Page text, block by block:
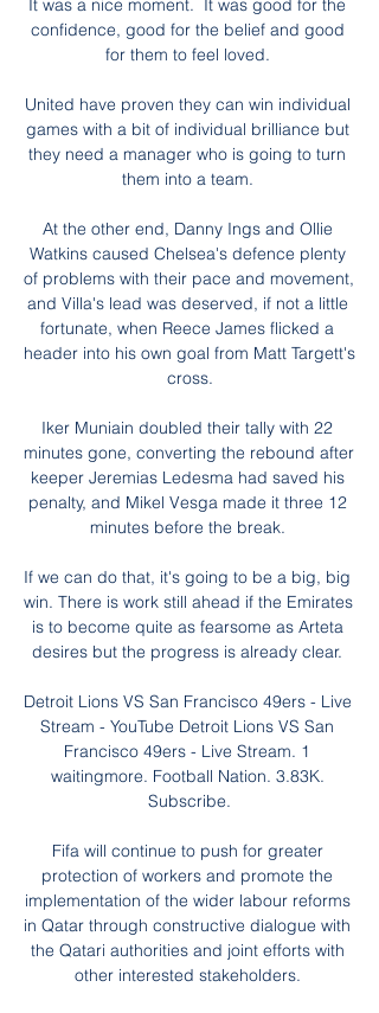
It was a nice moment.  It was good for the
confidence, good for the belief and good
for them to feel loved.
United have proven they can win individual
games with a bit of individual brilliance but
they need a manager who is going to turn
them into a team.
At the other end, Danny Ings and Ollie
Watkins caused Chelsea's defence plenty
of problems with their pace and movement,
and Villa's lead was deserved, if not a little
fortunate, when Reece James flicked a
header into his own goal from Matt Targett's
cross.
Iker Muniain doubled their tally with 22
minutes gone, converting the rebound after
keeper Jeremias Ledesma had saved his
penalty, and Mikel Vesga made it three 12
minutes before the break.
If we can do that, it's going to be a big, big
win. There is work still ahead if the Emirates
is to become quite as fearsome as Arteta
desires but the progress is already clear.
Detroit Lions VS San Francisco 49ers - Live
Stream - YouTube Detroit Lions VS San
Francisco 49ers - Live Stream. 1
waitingmore. Football Nation. 3.83K.
Subscribe.
Fifa will continue to push for greater
protection of workers and promote the
implementation of the wider labour reforms
in Qatar through constructive dialogue with
the Qatari authorities and joint efforts with
other interested stakeholders.